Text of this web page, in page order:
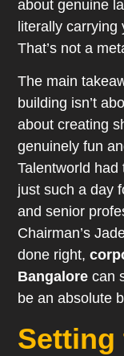
about genuine
literally carrying
That’s not a
The main
building isn’t
about creating
genuinely fun
Talentworld
just such a day
and senior
Chairman’s
done right,
Bangalore can
be an absolute
Setting